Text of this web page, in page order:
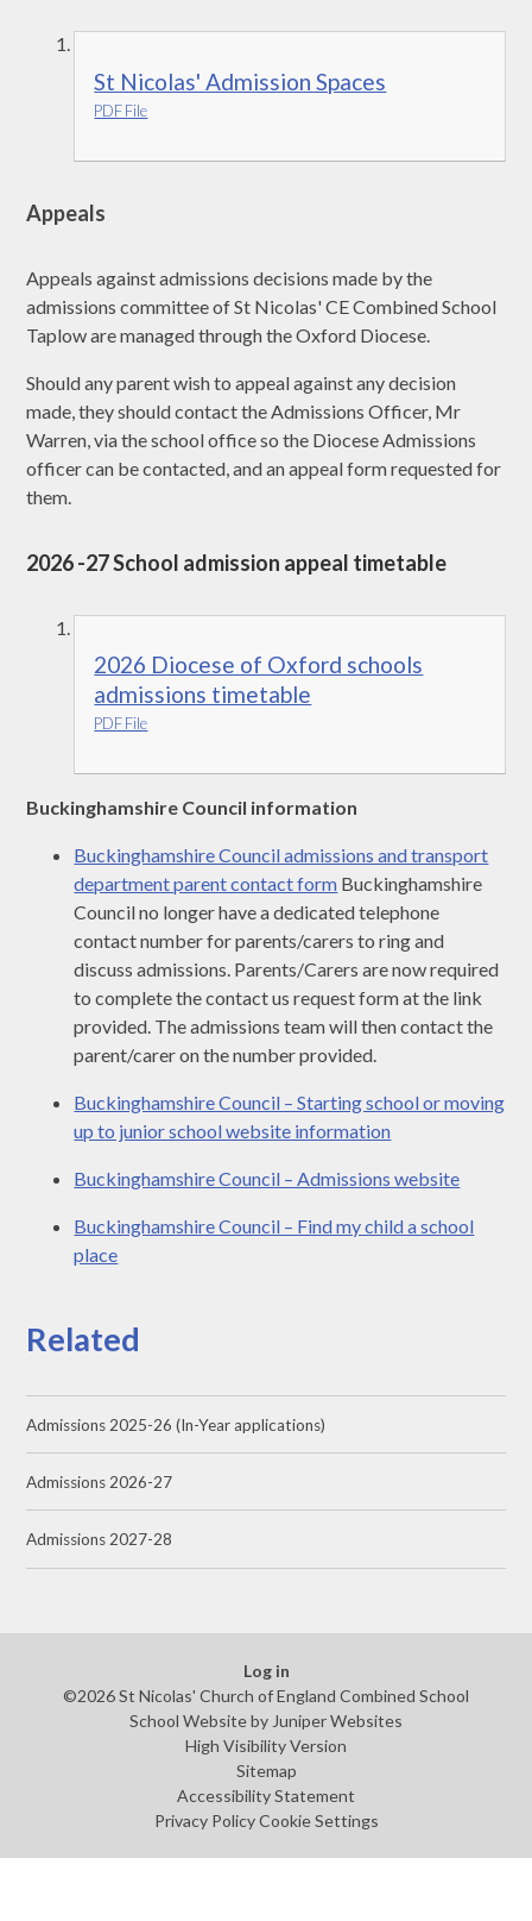
St Nicolas' Admission Spaces
PDF File
Appeals
Appeals against admissions decisions made by the
admissions committee of St Nicolas' CE Combined School
Taplow are managed through the Oxford Diocese.
Should any parent wish to appeal against any decision
made, they should contact the Admissions Officer, Mr
Warren, via the school office so the Diocese Admissions
officer can be contacted, and an appeal form requested for
them.
2026 -27 School admission appeal timetable
2026 Diocese of Oxford schools
admissions timetable
PDF File
Buckinghamshire Council information
Buckinghamshire Council admissions and transport
department parent contact form Buckinghamshire
Council no longer have a dedicated telephone
contact number for parents/carers to ring and
discuss admissions. Parents/Carers are now required
to complete the contact us request form at the link
provided. The admissions team will then contact the
parent/carer on the number provided.
Buckinghamshire Council – Starting school or moving
up to junior school website information
Buckinghamshire Council – Admissions website
Buckinghamshire Council – Find my child a school
place
Related
Admissions 2025-26 (In-Year applications)
Admissions 2026-27
Admissions 2027-28
Log in
©2026 St Nicolas' Church of England Combined School
School Website by Juniper Websites
High Visibility Version
Sitemap
Accessibility Statement
Privacy Policy Cookie Settings